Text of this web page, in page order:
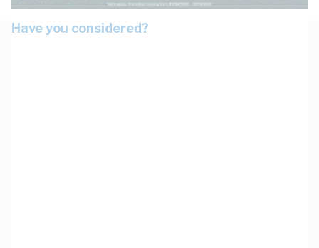
Have you considered?